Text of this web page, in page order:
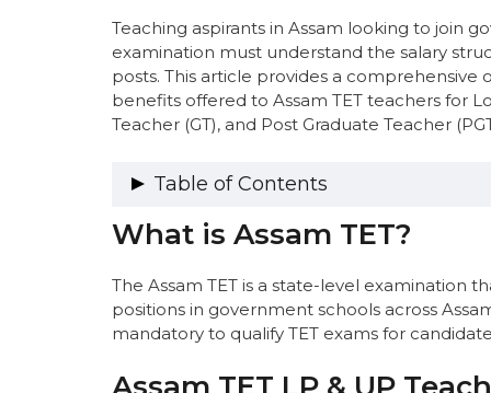
Teaching aspirants in Assam looking to join
examination must understand the salary
posts. This article provides a comprehensive
benefits offered to Assam TET teachers for
Teacher (GT), and Post Graduate Teacher
Table of Contents
What is Assam TET?
Assam TET LP & UP Salary
Annual Package for Assam LP &
Estimated In-Hand Salary for
Assam LP & UP Teacher Perks and
Assam TET Graduate Teacher (GT)
What is Assam TET?
The Assam TET is a state-level examination
positions in government schools across
mandatory to qualify TET exams for